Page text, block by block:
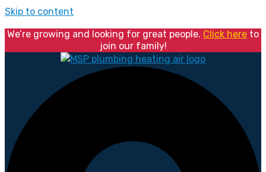
Skip to content
We’re growing and looking for great people. Click here to
join our family!